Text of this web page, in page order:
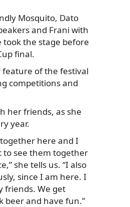
Mosquito, Dato
and Frani with
took the stage before
final.
of the festival
competitions and
her friends, as she
year.
here and I
to see them together
she tells us. “I also
since I am here. I
friends. We get
beer and have fun.”